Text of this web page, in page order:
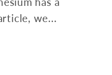
we...